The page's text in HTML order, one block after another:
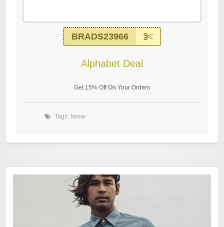
BRADS23966
Alphabet Deal
Get 15% Off On Your Orders
Tags: None